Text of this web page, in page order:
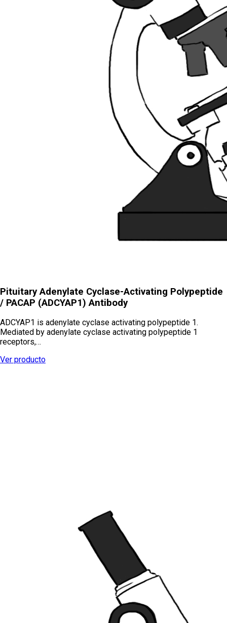
Pituitary Adenylate Cyclase-Activating Polypeptide
/ PACAP (ADCYAP1) Antibody
ADCYAP1 is adenylate cyclase activating polypeptide 1.
Mediated by adenylate cyclase activating polypeptide 1
receptors,…
Ver producto